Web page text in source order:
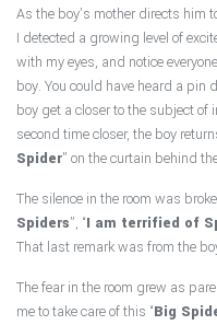
As the boy’s mother directs him
I detected a growing level of
with my eyes, and notice
boy. You could have heard a pin
boy get a closer to the subject
second time closer, the boy
Spider” on the curtain behind
The silence in the room was
Spiders”, “I am terrified of
That last remark was from the
The fear in the room grew as
me to take care of this “Big